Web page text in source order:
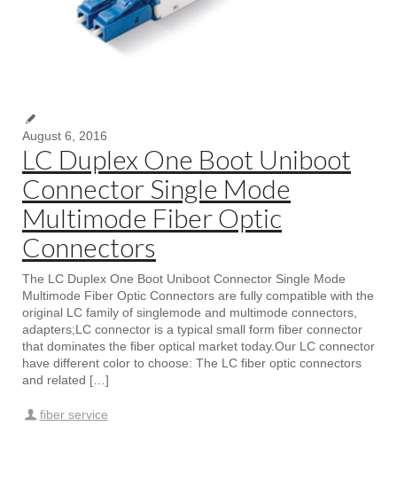
August 6, 2016
LC Duplex One Boot Uniboot
Connector Single Mode
Multimode Fiber Optic
Connectors
The LC Duplex One Boot Uniboot Connector Single Mode
Multimode Fiber Optic Connectors are fully compatible with the
original LC family of singlemode and multimode connectors,
adapters;LC connector is a typical small form fiber connector
that dominates the fiber optical market today.Our LC connector
have different color to choose: The LC fiber optic connectors
and related […]
fiber service